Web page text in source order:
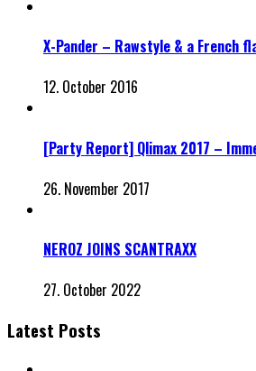
X-Pander – Rawstyle & a French
12. October 2016
[Party Report] Qlimax 2017 –
26. November 2017
NEROZ JOINS SCANTRAXX
27. October 2022
Latest Posts